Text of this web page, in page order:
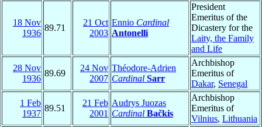
18 Nov
1936
89.71
21 Oct
2003
Ennio Cardinal
Antonelli
President
Emeritus of the
Dicastery for the
Laity, the Family
and Life
28 Nov
1936
89.69
24 Nov
2007
Théodore-Adrien
Cardinal Sarr
Archbishop
Emeritus of
Dakar, Senegal
1 Feb
1937
89.51
21 Feb
2001
Audrys Juozas
Cardinal Bačkis
Archbishop
Emeritus of
Vilnius, Lithuania